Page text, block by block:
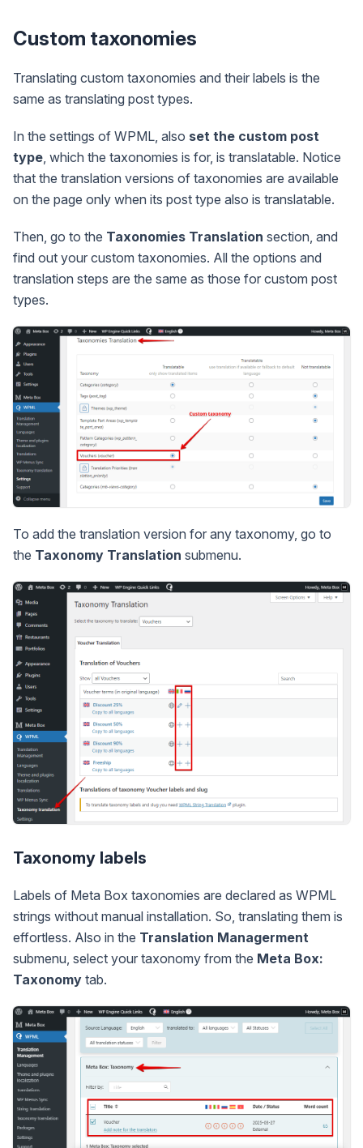
Custom taxonomies
Translating custom taxonomies and their labels is the
same as translating post types.
In the settings of WPML, also set the custom post
type, which the taxonomies is for, is translatable. Notice
that the translation versions of taxonomies are available
on the page only when its post type also is translatable.
Then, go to the Taxonomies Translation section, and
find out your custom taxonomies. All the options and
translation steps are the same as those for custom post
types.
To add the translation version for any taxonomy, go to
the Taxonomy Translation submenu.
Taxonomy labels
Labels of Meta Box taxonomies are declared as WPML
strings without manual installation. So, translating them is
effortless. Also in the Translation Managerment
submenu, select your taxonomy from the Meta Box:
Taxonomy tab.